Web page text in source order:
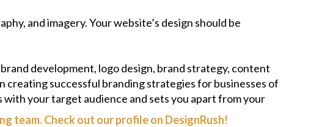
and imagery. Your website’s design should be
development, logo design, brand strategy, content
creating successful branding strategies for businesses of
with your target audience and sets you apart from your
team. Check out our profile on DesignRush!